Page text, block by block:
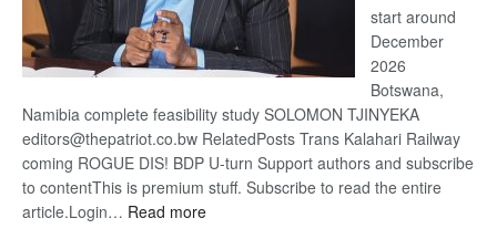
start around
December
2026
Botswana,
Namibia complete feasibility study SOLOMON TJINYEKA
editors@thepatriot.co.bw RelatedPosts Trans Kalahari Railway
coming ROGUE DIS! BDP U-turn Support authors and subscribe
to contentThis is premium stuff. Subscribe to read the entire
article.Login… Read more: